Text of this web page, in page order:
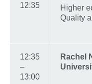
12:35
Higher
Quality
12:35
–
13:00
Rachel